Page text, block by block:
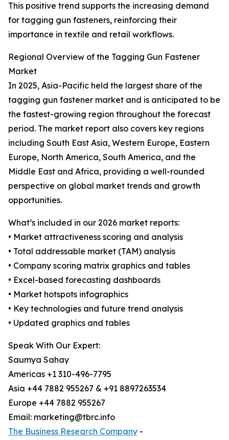
This positive trend supports the increasing demand
for tagging gun fasteners, reinforcing their
importance in textile and retail workflows.
Regional Overview of the Tagging Gun Fastener
Market
In 2025, Asia-Pacific held the largest share of the
tagging gun fastener market and is anticipated to be
the fastest-growing region throughout the forecast
period. The market report also covers key regions
including South East Asia, Western Europe, Eastern
Europe, North America, South America, and the
Middle East and Africa, providing a well-rounded
perspective on global market trends and growth
opportunities.
What’s included in our 2026 market reports:
• Market attractiveness scoring and analysis
• Total addressable market (TAM) analysis
• Company scoring matrix graphics and tables
• Excel-based forecasting dashboards
• Market hotspots infographics
• Key technologies and future trend analysis
• Updated graphics and tables
Speak With Our Expert:
Saumya Sahay
Americas +1 310-496-7795
Asia +44 7882 955267 & +91 8897263534
Europe +44 7882 955267
Email: marketing@tbrc.info
The Business Research Company -